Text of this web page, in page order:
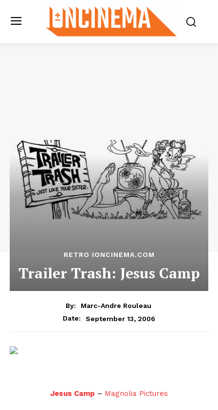
RETRO IONCINEMA.COM
Trailer Trash: Jesus Camp
By:
Marc-Andre Rouleau
Date:
September 13, 2006
Jesus Camp – Magnolia Pictures